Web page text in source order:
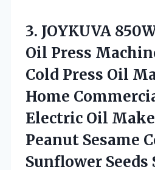
3. JOYKUVA
Oil Press
Cold Press Oil
Home
Electric Oil
Peanut Sesame
Sunflower Seeds